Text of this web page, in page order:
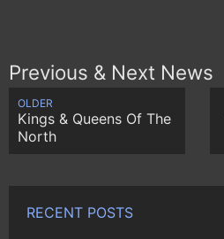
Previous & Next News
OLDER
Kings & Queens Of The
North
RECENT POSTS